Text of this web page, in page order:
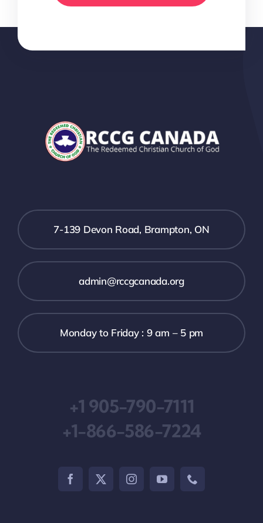
7-139 Devon Road, Brampton, ON
admin@rccgcanada.org
Monday to Friday : 9 am – 5 pm
+1 905-790-7111
+1-866-586-7224